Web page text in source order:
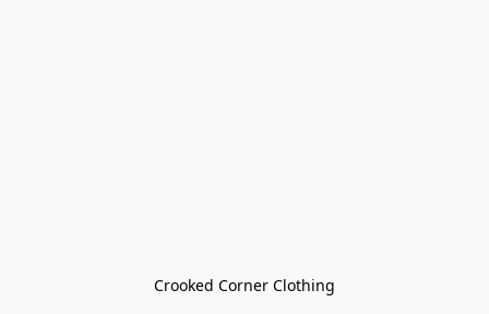
Crooked Corner Clothing